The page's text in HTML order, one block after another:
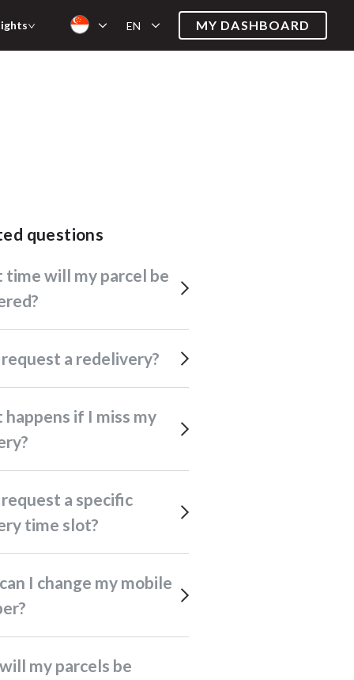
EN MY DASHBOARD
questions
I request a redelivery?
time slot?